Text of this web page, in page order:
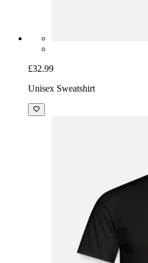
£32.99
Unisex Sweatshirt